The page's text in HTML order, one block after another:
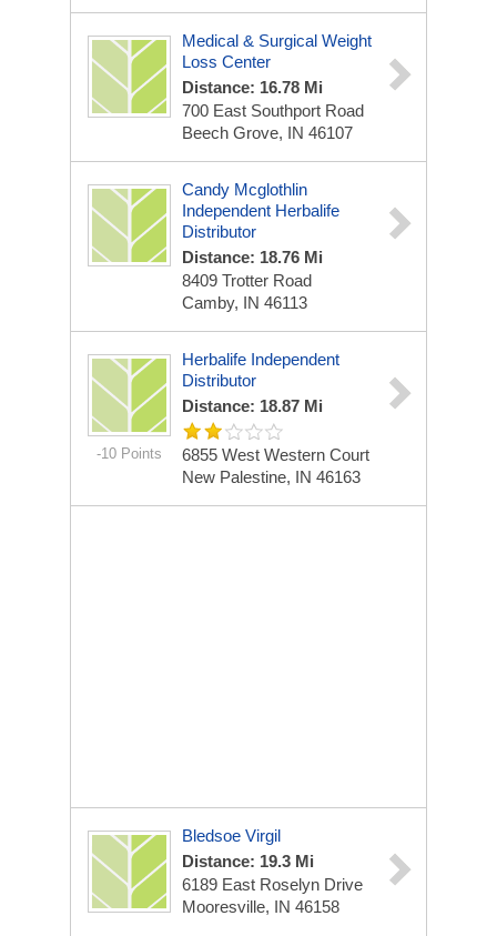
Medical & Surgical Weight
Loss Center
Distance: 16.78 Mi
700 East Southport Road
Beech Grove, IN 46107
Candy Mcglothlin
Independent Herbalife
Distributor
Distance: 18.76 Mi
8409 Trotter Road
Camby, IN 46113
-10 Points
Herbalife Independent
Distributor
Distance: 18.87 Mi
6855 West Western Court
New Palestine, IN 46163
Bledsoe Virgil
Distance: 19.3 Mi
6189 East Roselyn Drive
Mooresville, IN 46158